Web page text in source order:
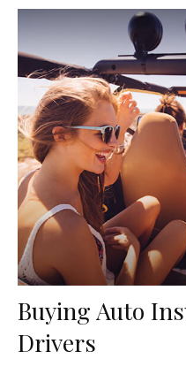
Buying Auto
Drivers